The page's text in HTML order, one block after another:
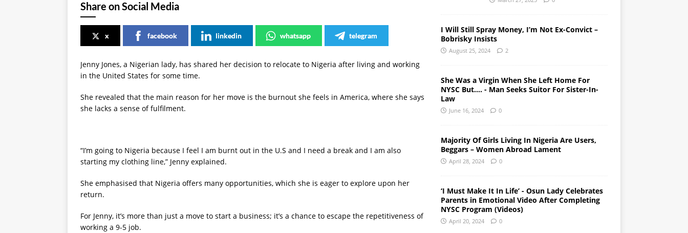
Share on Social Media
x facebook linkedin whatsapp telegram
Jenny Jones, a Nigerian lady, has shared her decision to relocate to Nigeria after living and working
in the United States for some time.
She revealed that the main reason for her move is the burnout she feels in America, where she says
she lacks a sense of fulfilment.
“I’m going to Nigeria because I feel I am burnt out in the U.S and I need a break and I am also
starting my clothing line,” Jenny explained.
She emphasised that Nigeria offers many opportunities, which she is eager to explore upon her
return.
For Jenny, it’s more than just a move to start a business; it’s a chance to escape the repetitiveness of
working a 9-5 job.
I Will Still Spray Money, I’m Not Ex-Convict –
Bobrisky Insists
August 25, 2024 2
She Was a Virgin When She Left Home For
NYSC But…. - Man Seeks Suitor For Sister-In-
Law
June 16, 2024 0
Majority Of Girls Living In Nigeria Are Users,
Beggars – Women Abroad Lament
April 28, 2024 0
‘I Must Make It In Life’ - Osun Lady Celebrates
Parents in Emotional Video After Completing
NYSC Program (Videos)
April 20, 2024 0